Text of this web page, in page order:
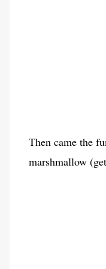
Then came the
marshmallow